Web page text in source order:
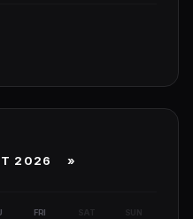
2026 »
FRI SAT SUN